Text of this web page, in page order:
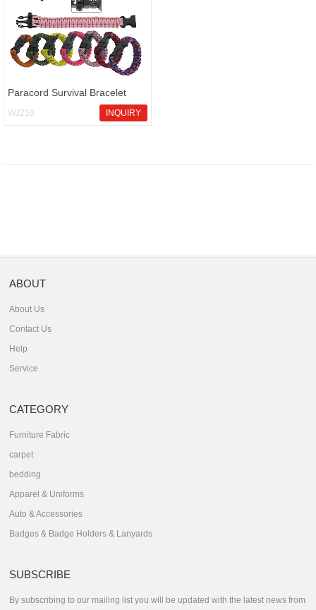
Paracord Survival Bracelet
WJ210 INQUIRY
ABOUT
About Us
Contact Us
Help
Service
CATEGORY
Furniture Fabric
carpet
bedding
Apparel & Uniforms
Auto & Accessories
Badges & Badge Holders & Lanyards
SUBSCRIBE
By subscribing to our mailing list you will be updated with the latest news from